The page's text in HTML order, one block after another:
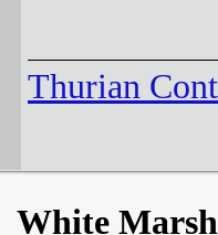
Thurian
White